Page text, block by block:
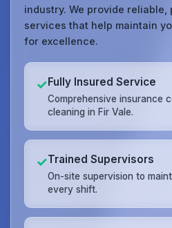
industry. We provide
services that help maintain
for excellence.
✓Fully Insured Service
Comprehensive insurance
cleaning in Fir Vale.
✓Trained Supervisors
On-site supervision to
every shift.